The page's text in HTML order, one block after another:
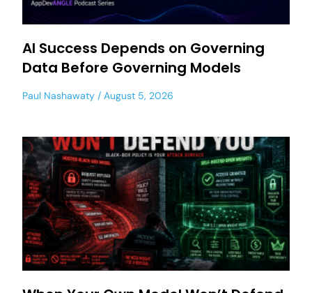
AI Success Depends on Governing
Data Before Governing Models
Paul Nashawaty August 5, 2026